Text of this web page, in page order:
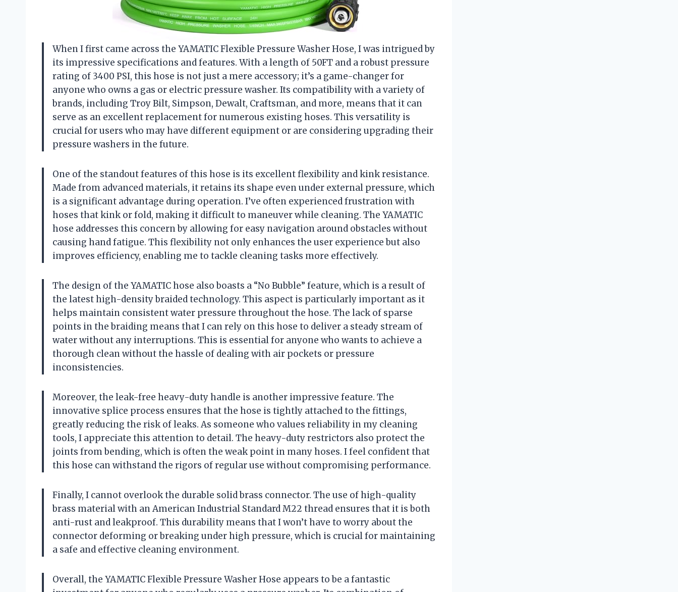
When I first came across the YAMATIC Flexible Pressure Washer Hose, I was intrigued by
its impressive specifications and features. With a length of 50FT and a robust pressure
rating of 3400 PSI, this hose is not just a mere accessory; it’s a game-changer for
anyone who owns a gas or electric pressure washer. Its compatibility with a variety of
brands, including Troy Bilt, Simpson, Dewalt, Craftsman, and more, means that it can
serve as an excellent replacement for numerous existing hoses. This versatility is
crucial for users who may have different equipment or are considering upgrading their
pressure washers in the future.
One of the standout features of this hose is its excellent flexibility and kink resistance.
Made from advanced materials, it retains its shape even under external pressure, which
is a significant advantage during operation. I’ve often experienced frustration with
hoses that kink or fold, making it difficult to maneuver while cleaning. The YAMATIC
hose addresses this concern by allowing for easy navigation around obstacles without
causing hand fatigue. This flexibility not only enhances the user experience but also
improves efficiency, enabling me to tackle cleaning tasks more effectively.
The design of the YAMATIC hose also boasts a “No Bubble” feature, which is a result of
the latest high-density braided technology. This aspect is particularly important as it
helps maintain consistent water pressure throughout the hose. The lack of sparse
points in the braiding means that I can rely on this hose to deliver a steady stream of
water without any interruptions. This is essential for anyone who wants to achieve a
thorough clean without the hassle of dealing with air pockets or pressure
inconsistencies.
Moreover, the leak-free heavy-duty handle is another impressive feature. The
innovative splice process ensures that the hose is tightly attached to the fittings,
greatly reducing the risk of leaks. As someone who values reliability in my cleaning
tools, I appreciate this attention to detail. The heavy-duty restrictors also protect the
joints from bending, which is often the weak point in many hoses. I feel confident that
this hose can withstand the rigors of regular use without compromising performance.
Finally, I cannot overlook the durable solid brass connector. The use of high-quality
brass material with an American Industrial Standard M22 thread ensures that it is both
anti-rust and leakproof. This durability means that I won’t have to worry about the
connector deforming or breaking under high pressure, which is crucial for maintaining
a safe and effective cleaning environment.
Overall, the YAMATIC Flexible Pressure Washer Hose appears to be a fantastic